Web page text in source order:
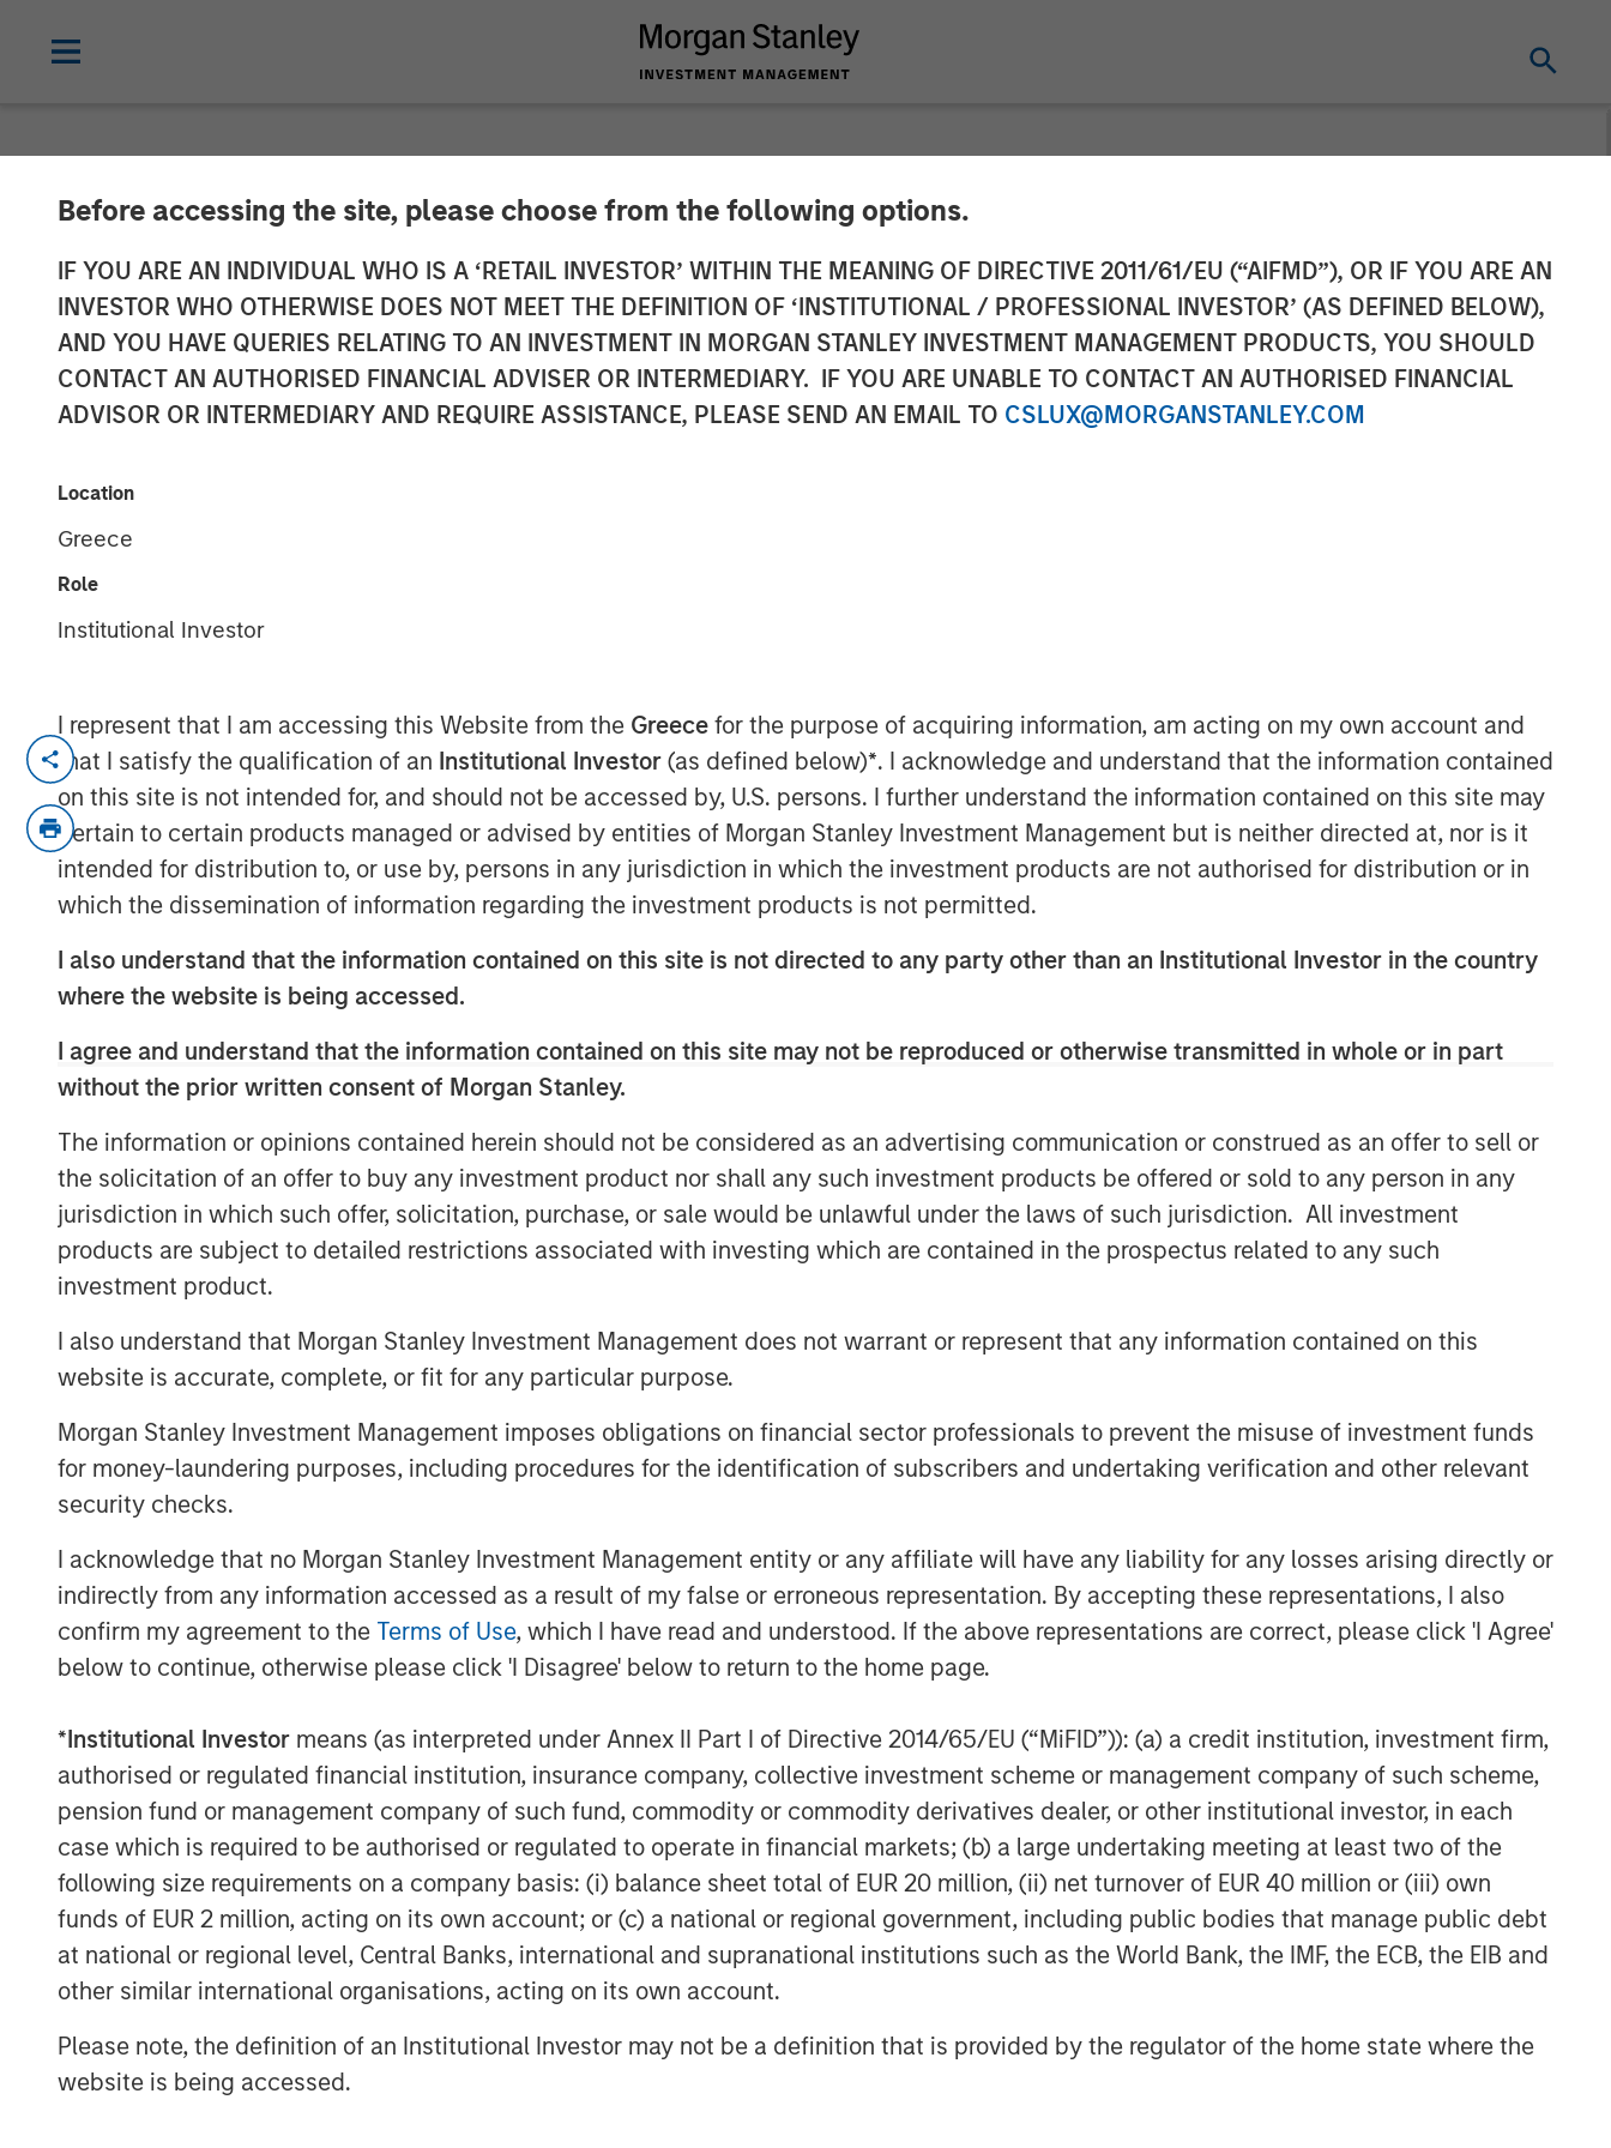
Before accessing the site, please choose from the following options.
IF YOU ARE AN INDIVIDUAL WHO IS A ‘RETAIL INVESTOR’ WITHIN THE MEANING OF DIRECTIVE 2011/61/EU (“AIFMD”), OR IF YOU ARE AN
INVESTOR WHO OTHERWISE DOES NOT MEET THE DEFINITION OF ‘INSTITUTIONAL / PROFESSIONAL INVESTOR’ (AS DEFINED BELOW),
AND YOU HAVE QUERIES RELATING TO AN INVESTMENT IN MORGAN STANLEY INVESTMENT MANAGEMENT PRODUCTS, YOU SHOULD
CONTACT AN AUTHORISED FINANCIAL ADVISER OR INTERMEDIARY. IF YOU ARE UNABLE TO CONTACT AN AUTHORISED FINANCIAL
ADVISOR OR INTERMEDIARY AND REQUIRE ASSISTANCE, PLEASE SEND AN EMAIL TO CSLUX@MORGANSTANLEY.COM
Location
Greece
Role
Institutional Investor
I represent that I am accessing this Website from the Greece for the purpose of acquiring information, am acting on my own account and
that I satisfy the qualification of an Institutional Investor (as defined below)*. I acknowledge and understand that the information contained
on this site is not intended for, and should not be accessed by, U.S. persons. I further understand the information contained on this site may
pertain to certain products managed or advised by entities of Morgan Stanley Investment Management but is neither directed at, nor is it
intended for distribution to, or use by, persons in any jurisdiction in which the investment products are not authorised for distribution or in
which the dissemination of information regarding the investment products is not permitted.
I also understand that the information contained on this site is not directed to any party other than an Institutional Investor in the country
where the website is being accessed.
I agree and understand that the information contained on this site may not be reproduced or otherwise transmitted in whole or in part
without the prior written consent of Morgan Stanley.
The information or opinions contained herein should not be considered as an advertising communication or construed as an offer to sell or
the solicitation of an offer to buy any investment product nor shall any such investment products be offered or sold to any person in any
jurisdiction in which such offer, solicitation, purchase, or sale would be unlawful under the laws of such jurisdiction. All investment
products are subject to detailed restrictions associated with investing which are contained in the prospectus related to any such
investment product.
I also understand that Morgan Stanley Investment Management does not warrant or represent that any information contained on this
website is accurate, complete, or fit for any particular purpose.
Morgan Stanley Investment Management imposes obligations on financial sector professionals to prevent the misuse of investment funds
for money-laundering purposes, including procedures for the identification of subscribers and undertaking verification and other relevant
security checks.
I acknowledge that no Morgan Stanley Investment Management entity or any affiliate will have any liability for any losses arising directly or
indirectly from any information accessed as a result of my false or erroneous representation. By accepting these representations, I also
confirm my agreement to the Terms of Use, which I have read and understood. If the above representations are correct, please click 'I Agree'
below to continue, otherwise please click 'I Disagree' below to return to the home page.
*Institutional Investor means (as interpreted under Annex II Part I of Directive 2014/65/EU (“MiFID”)): (a) a credit institution, investment firm,
authorised or regulated financial institution, insurance company, collective investment scheme or management company of such scheme,
pension fund or management company of such fund, commodity or commodity derivatives dealer, or other institutional investor, in each
case which is required to be authorised or regulated to operate in financial markets; (b) a large undertaking meeting at least two of the
following size requirements on a company basis: (i) balance sheet total of EUR 20 million, (ii) net turnover of EUR 40 million or (iii) own
funds of EUR 2 million, acting on its own account; or (c) a national or regional government, including public bodies that manage public debt
at national or regional level, Central Banks, international and supranational institutions such as the World Bank, the IMF, the ECB, the EIB and
other similar international organisations, acting on its own account.
Please note, the definition of an Institutional Investor may not be a definition that is provided by the regulator of the home state where the
website is being accessed.
Manna Pro® Products Acquires Doggie Dailies®
to Expand Category Leadership in Companion Pet
Care and Wellness
ST. LOUIS, MO— August 13, 2020 10:00 AM EST
Manna Pro®Products, a St. Louis-based manufacturer and marketer of pet care
and nutrition, has agreed to acquire Doggie Dailies, a family-owned and
operated online pet brand that offers premium nutritional supplements and
wellness products for dogs.
“Doggie Dailies has built an impressive brand of premium wellness products
and a loyal online community of raving fans,” said John Howe, CEO, Manna Pro.
“Their deep commitment to a happy, healthy life for pets and pet parents
intersects perfectly with Manna Pro’s mission of Nurturing Life.”
Doggie Dailies is one of the fastest growing pet wellness brands online, rapidly
building market share in the increasingly relevant eCommerce channel. Doggie
Dailies deepens Manna Pro’s leadership in pet care, building upon the
company’s recent acquisitions of Hero Pet Brands
® ®
flea & tick
brands.
Manna Pro is owned by investment vehicles managed by Morgan Stanley
Stanley Investment Management, which acquired it in December 2017.
About Manna Pro
Manna Pro is a recognized leader in the care and nurturing of pets, with roots
going back to 1842 and long-established brands in companion pet, equine,
backyard chicken and small animal categories. For more information
visit
www.mannapro.com
For more information on Doggie Dailies visitwww.doggiedailies.com.
About Morgan Stanley Capital Partners
Management, is a leading middle-market private equity platform that has
invested capital in a broad spectrum of industries for over three decades.
Morgan Stanley Capital Partners focuses on privately negotiated equity and
equity-related investments primarily in North America and seeks to create
value in portfolio companies primarily in a series of subsectors in the business
services, consumer, healthcare, industrials, and education markets with an
emphasis on driving significant organic and acquisition growth through an
operationally focused approach. For further information about Morgan Stanley
Capital Partners, please visit:www.morganstanley.com/im/capitalpartners
MSIM Spokesperson